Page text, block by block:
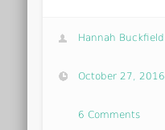
Hannah Buckfield
October 27, 2016
6 Comments